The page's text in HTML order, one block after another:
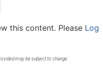
this content. Please Log
may be subject to change.